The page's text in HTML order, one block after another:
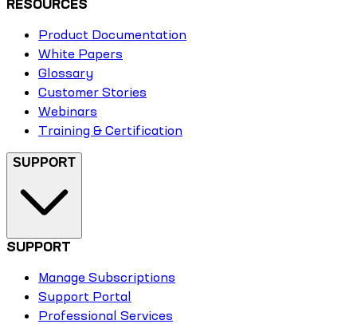
RESOURCES
Product Documentation
White Papers
Glossary
Customer Stories
Webinars
Training & Certification
SUPPORT
SUPPORT
Manage Subscriptions
Support Portal
Professional Services